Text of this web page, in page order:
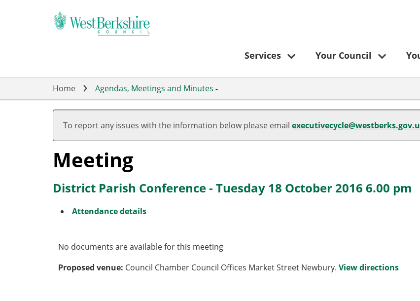
Services Your Council
Home Agendas, Meetings and Minutes -
To report any issues with the information below please email
Meeting
District Parish Conference - Tuesday 18 October 2016 6.00 pm
Attendance details
No documents are available for this meeting
Proposed venue: Council Chamber Council Offices Market Street Newbury.View directions